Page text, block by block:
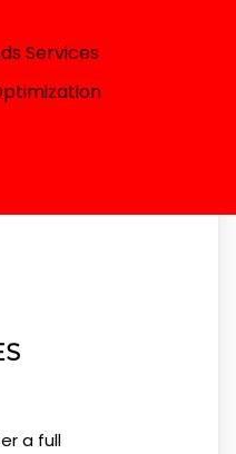
Services
a full